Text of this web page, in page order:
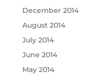
December 2014
August 2014
July 2014
June 2014
May 2014